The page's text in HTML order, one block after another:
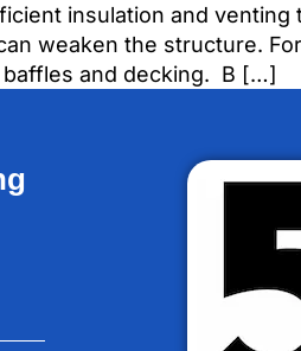
insulation and
weaken the structure.
baffles and decking. B […]